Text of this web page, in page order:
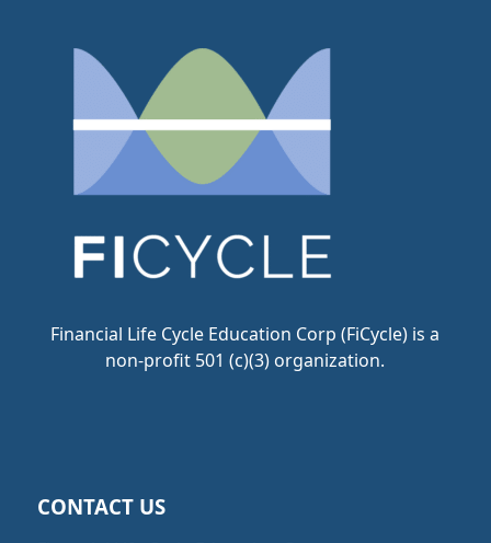
Financial Life Cycle Education Corp (FiCycle) is a
non-profit 501 (c)(3) organization.
CONTACT US